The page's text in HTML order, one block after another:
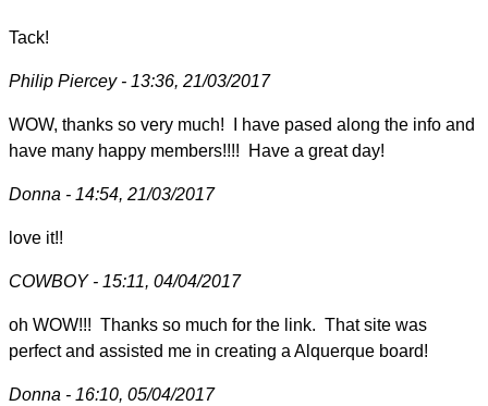
Tack!
Philip Piercey - 13:36, 21/03/2017
WOW, thanks so very much! I have pased along the info and
have many happy members!!!! Have a great day!
Donna - 14:54, 21/03/2017
love it!!
COWBOY - 15:11, 04/04/2017
oh WOW!!! Thanks so much for the link. That site was
perfect and assisted me in creating a Alquerque board!
Donna - 16:10, 05/04/2017